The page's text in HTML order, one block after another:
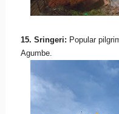
15. Sringeri: Popular
Agumbe.